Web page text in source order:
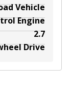
Vehicle
Engine
2.7
Drive